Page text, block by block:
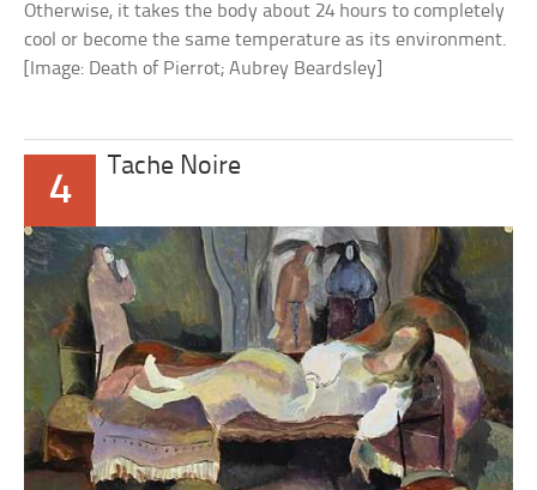
Otherwise, it takes the body about 24 hours to completely
cool or become the same temperature as its environment.
[Image: Death of Pierrot; Aubrey Beardsley]
4
Tache Noire